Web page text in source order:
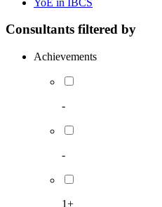
Consultants filtered by
Achievements
-
-
1+